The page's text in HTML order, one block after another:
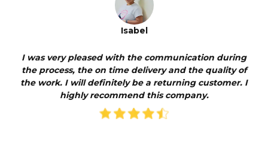
Isabel
I was very pleased with the communication during
the process, the on time delivery and the quality of
the work. I will definitely be a returning customer. I
highly recommend this company.